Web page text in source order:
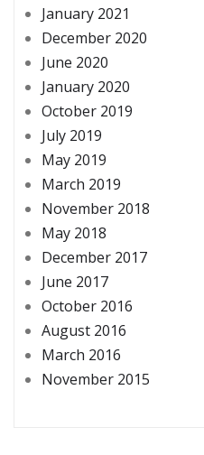
January 2021
December 2020
June 2020
January 2020
October 2019
July 2019
May 2019
March 2019
November 2018
May 2018
December 2017
June 2017
October 2016
August 2016
March 2016
November 2015